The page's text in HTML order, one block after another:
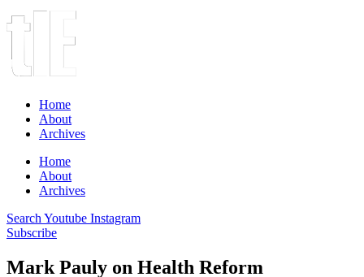
Home
About
Archives
Home
About
Archives
Search Youtube Instagram
Subscribe
Mark Pauly on Health Reform